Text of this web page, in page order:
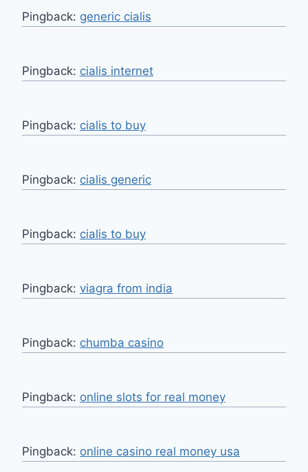
Pingback: generic cialis
Pingback: cialis internet
Pingback: cialis to buy
Pingback: cialis generic
Pingback: cialis to buy
Pingback: viagra from india
Pingback: chumba casino
Pingback: online slots for real money
Pingback: online casino real money usa